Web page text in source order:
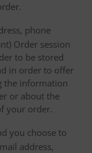
phone
Order session
to be stored
in order to offer
the information
or about the
your order.
you choose to
address,